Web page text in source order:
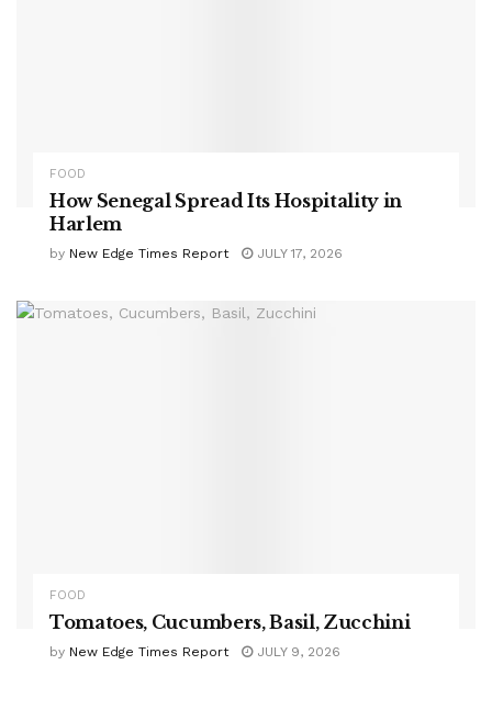
FOOD
How Senegal Spread Its Hospitality in
Harlem
by New Edge Times Report JULY 17, 2026
FOOD
Tomatoes, Cucumbers, Basil, Zucchini
by New Edge Times Report JULY 9, 2026